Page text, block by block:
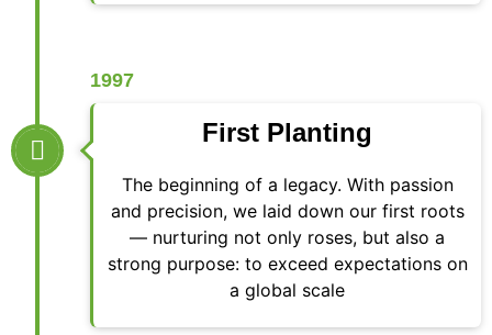
1997
First Planting
The beginning of a legacy. With passion
and precision, we laid down our first roots
— nurturing not only roses, but also a
strong purpose: to exceed expectations on
a global scale